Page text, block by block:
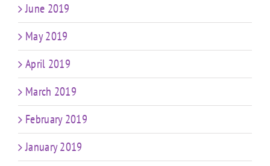
June 2019
May 2019
April 2019
March 2019
February 2019
January 2019